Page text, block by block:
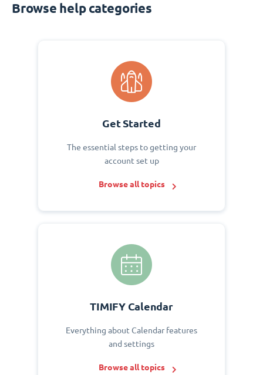
Browse help categories
Get Started
The essential steps to getting your
account set up
Browse all topics
TIMIFY Calendar
Everything about Calendar features
and settings
Browse all topics